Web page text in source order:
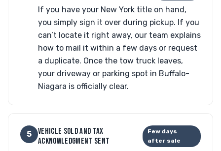
If you have your New York title on hand,
you simply sign it over during pickup. If you
can’t locate it right away, our team explains
how to mail it within a few days or request
a duplicate. Once the tow truck leaves,
your driveway or parking spot in Buffalo-
Niagara is officially clear.
5
VEHICLE SOLD AND TAX
ACKNOWLEDGMENT SENT
Few days
after sale